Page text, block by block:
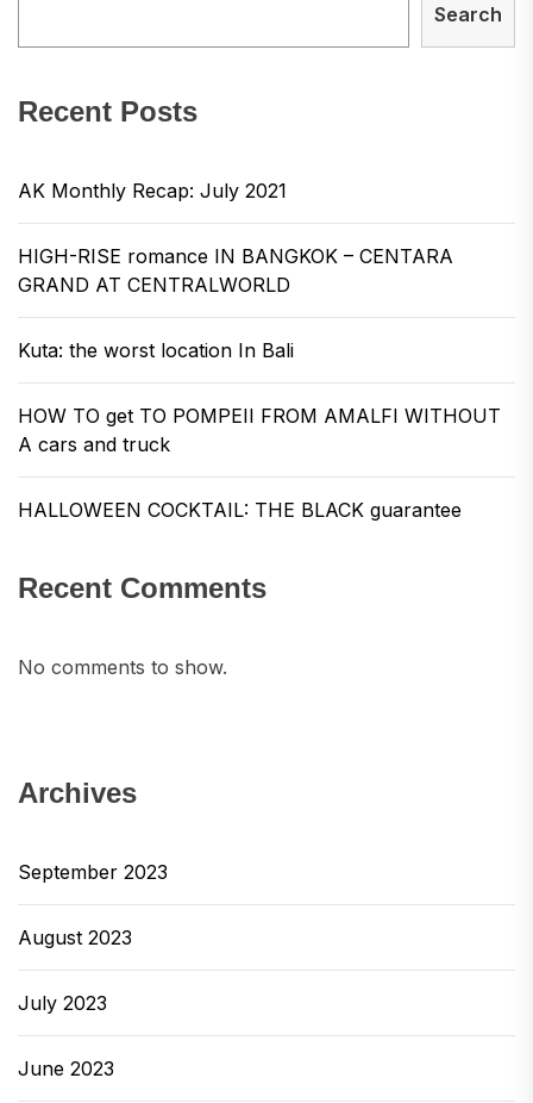
Search
Recent Posts
AK Monthly Recap: July 2021
HIGH-RISE romance IN BANGKOK – CENTARA
GRAND AT CENTRALWORLD
Kuta: the worst location In Bali
HOW TO get TO POMPEII FROM AMALFI WITHOUT
A cars and truck
HALLOWEEN COCKTAIL: THE BLACK guarantee
Recent Comments
No comments to show.
Archives
September 2023
August 2023
July 2023
June 2023